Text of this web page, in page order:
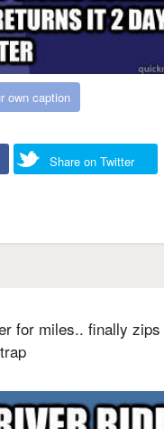
own caption
Share on Twitter
for miles.. finally